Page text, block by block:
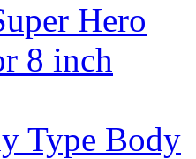
Hero
8 inch
Type Body